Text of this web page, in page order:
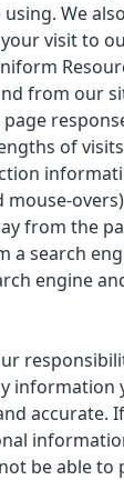
We
visit to
from our
of
mouse-
from the
a search
engine
information
accurate.
be able to